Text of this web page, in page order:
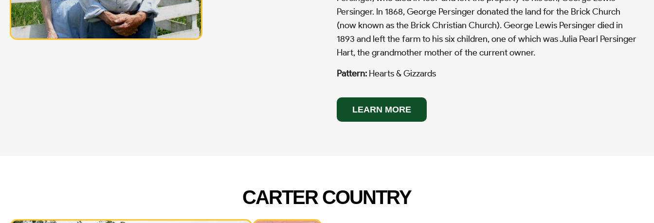
Persinger. In 1868, George Persinger donated the land for the Brick Church
(now known as the Brick Christian Church). George Lewis Persinger died in
1893 and left the farm to his six children, one of which was Julia Pearl Persinger
Hart, the grandmother mother of the current owner.
Pattern: Hearts & Gizzards
LEARN MORE
CARTER COUNTRY